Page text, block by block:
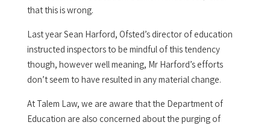
that this is wrong.
Last year Sean Harford, Ofsted’s director of education
instructed inspectors to be mindful of this tendency
though, however well meaning, Mr Harford’s efforts
don’t seem to have resulted in any material change.
At Talem Law, we are aware that the Department of
Education are also concerned about the purging of